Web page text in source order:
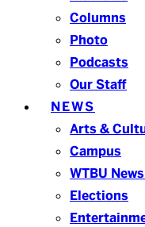
Columns
Photo
Podcasts
Our Staff
NEWS
Arts &
Campus
WTBU
Elections